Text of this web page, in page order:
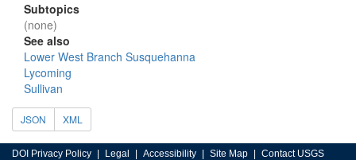
Subtopics
(none)
See also
Lower West Branch Susquehanna
Lycoming
Sullivan
JSON XML
DOI Privacy Policy Legal Accessibility Site Map Contact USGS